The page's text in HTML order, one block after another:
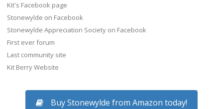
Kit's Facebook page
Stonewylde on Facebook
Stonewylde Appreciation Society on Facebook
First ever forum
Last community site
Kit Berry Website
Buy Stonewylde from Amazon today!